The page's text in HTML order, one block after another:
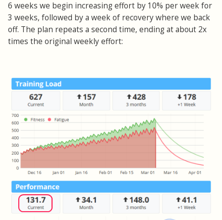
6 weeks we begin increasing effort by 10% per week for
3 weeks, followed by a week of recovery where we back
off. The plan repeats a second time, ending at about 2x
times the original weekly effort: